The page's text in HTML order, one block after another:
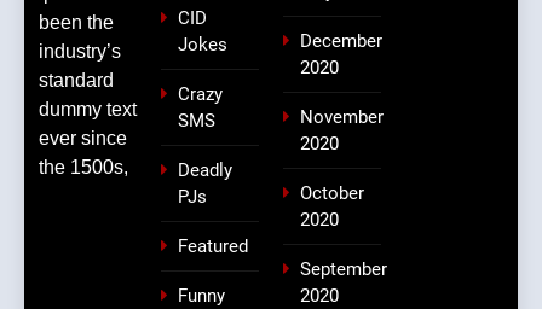
been the
industry’s
standard
dummy text
ever since
the 1500s,
CID
Jokes
Crazy
SMS
Deadly
PJs
Featured
Funny
December
2020
November
2020
October
2020
September
2020